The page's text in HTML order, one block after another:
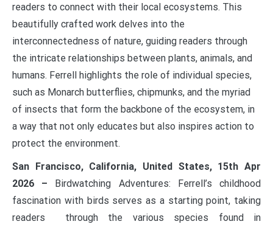
readers to connect with their local ecosystems. This
beautifully crafted work delves into the
interconnectedness of nature, guiding readers through
the intricate relationships between plants, animals, and
humans. Ferrell highlights the role of individual species,
such as Monarch butterflies, chipmunks, and the myriad
of insects that form the backbone of the ecosystem, in
a way that not only educates but also inspires action to
protect the environment.
San Francisco, California, United States, 15th Apr
2026 – Birdwatching Adventures: Ferrell’s childhood
fascination with birds serves as a starting point, taking
readers through the various species found in